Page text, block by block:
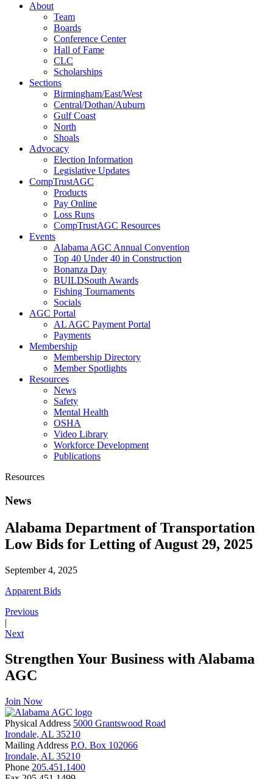
About
Team
Boards
Conference Center
Hall of Fame
CLC
Scholarships
Sections
Birmingham/East/West
Central/Dothan/Auburn
Gulf Coast
North
Shoals
Advocacy
Election Information
Legislative Updates
CompTrustAGC
Products
Pay Online
Loss Runs
CompTrustAGC Resources
Events
Alabama AGC Annual Convention
Top 40 Under 40 in Construction
Bonanza Day
BUILDSouth Awards
Fishing Tournaments
Socials
AGC Portal
AL AGC Payment Portal
Payments
Membership
Membership Directory
Member Spotlights
Resources
News
Safety
Mental Health
OSHA
Video Library
Workforce Development
Publications
Resources
News
Alabama Department of Transportation
Low Bids for Letting of August 29, 2025
September 4, 2025
Apparent Bids
Previous
|
Next
Strengthen Your Business with Alabama
AGC
Join Now
Physical Address 5000 Grantswood Road
Irondale, AL 35210
Mailing Address P.O. Box 102066
Irondale, AL 35210
Phone 205.451.1400